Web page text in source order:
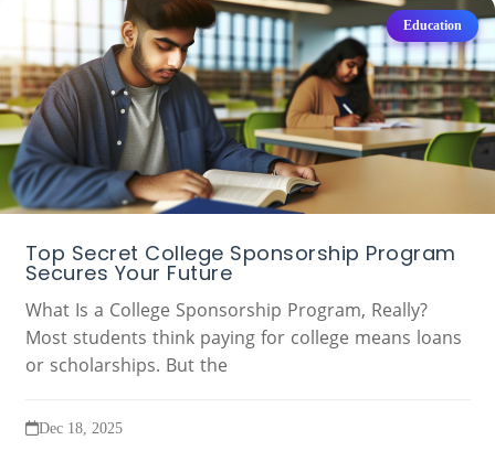
Education
Top Secret College Sponsorship Program
Secures Your Future
What Is a College Sponsorship Program, Really?
Most students think paying for college means loans
or scholarships. But the
Dec 18, 2025